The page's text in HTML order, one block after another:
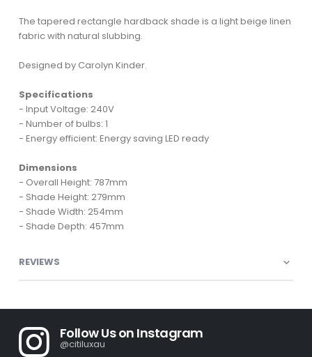
The tapered rectangle hardback shade is a light beige linen
fabric with natural slubbing.
Designed by Carolyn Kinder.
Specifications
- Input Voltage: 240V
- Number of bulbs: 1
- Energy efficient: Energy saving LED ready
Dimensions
- Overall Height: 787mm
- Shade Height: 279mm
- Shade Width: 254mm
- Shade Depth: 457mm
REVIEWS
Follow Us on Instagram
@citiluxau